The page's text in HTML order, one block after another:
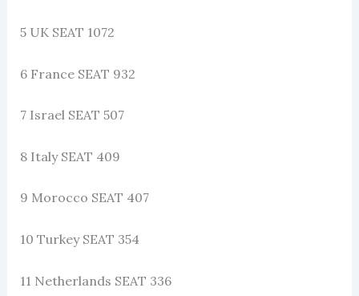
5 UK SEAT 1072
6 France SEAT 932
7 Israel SEAT 507
8 Italy SEAT 409
9 Morocco SEAT 407
10 Turkey SEAT 354
11 Netherlands SEAT 336